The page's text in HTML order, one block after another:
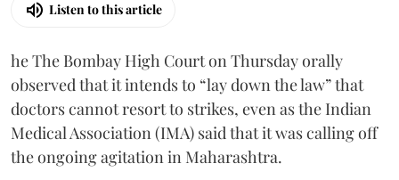
Listen to this article
he The Bombay High Court on Thursday orally
observed that it intends to “lay down the law” that
doctors cannot resort to strikes, even as the Indian
Medical Association (IMA) said that it was calling off
the ongoing agitation in Maharashtra.